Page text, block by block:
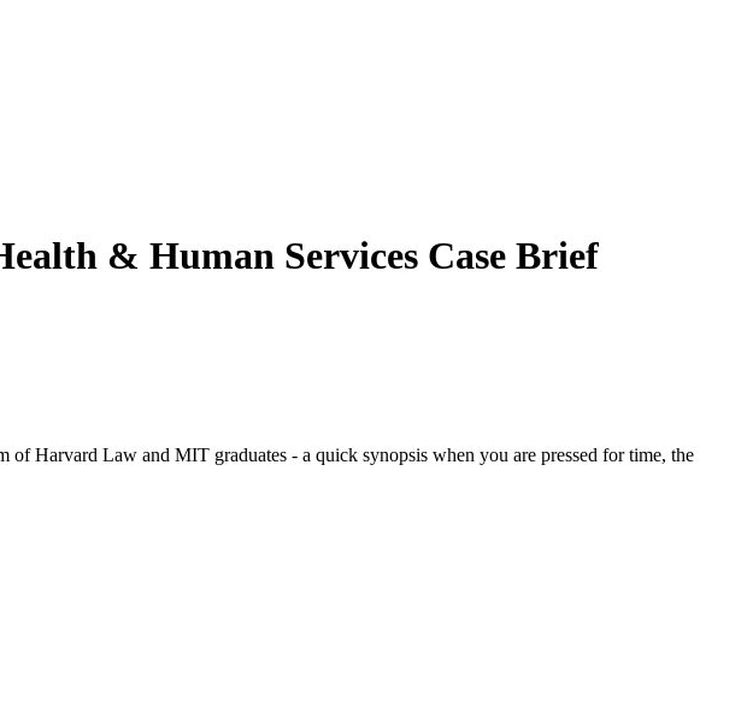
& Human Services Case Brief
Harvard Law and MIT graduates - a quick synopsis when you are pressed for time, the